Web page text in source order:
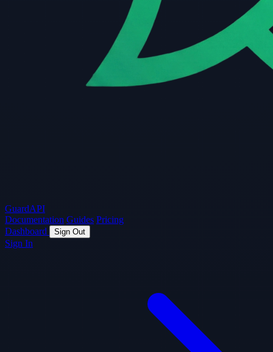
GuardAPI
Documentation Guides Pricing
Dashboard
Sign Out
Sign In